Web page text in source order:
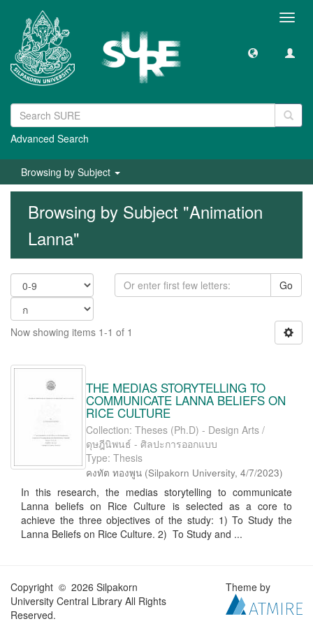
Advanced Search
Browsing by Subject
Browsing by Subject "Animation
Lanna"
Go
Now showing items 1-1 of 1
THE MEDIAS STORYTELLING TO
COMMUNICATE LANNA BELIEFS ON
RICE CULTURE
Collection: Theses (Ph.D) - Design Arts /
ดุษฎีนิพนธ์ - ศิลปะการออกแบบ
Type: Thesis
คงทัต ทองพูน (Silpakorn University, 4/7/2023)
In this research, the medias storytelling to communicate
Lanna beliefs on Rice Culture is selected as a core to
achieve the three objectives of the study: 1) To Study the
Lanna Beliefs on Rice Culture. 2) To Study and ...
Copyright © 2026 Silpakorn
University Central Library All Rights
Reserved.
Theme by